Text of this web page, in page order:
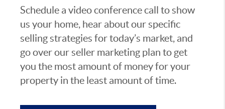
Schedule a video conference call to show
us your home, hear about our specific
selling strategies for today’s market, and
go over our seller marketing plan to get
you the most amount of money for your
property in the least amount of time.